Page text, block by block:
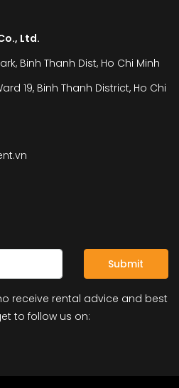
Ltd.
Binh Thanh Dist, Ho Chi Minh
19, Binh Thanh District, Ho Chi
Submit
receive rental advice and best
to follow us on: